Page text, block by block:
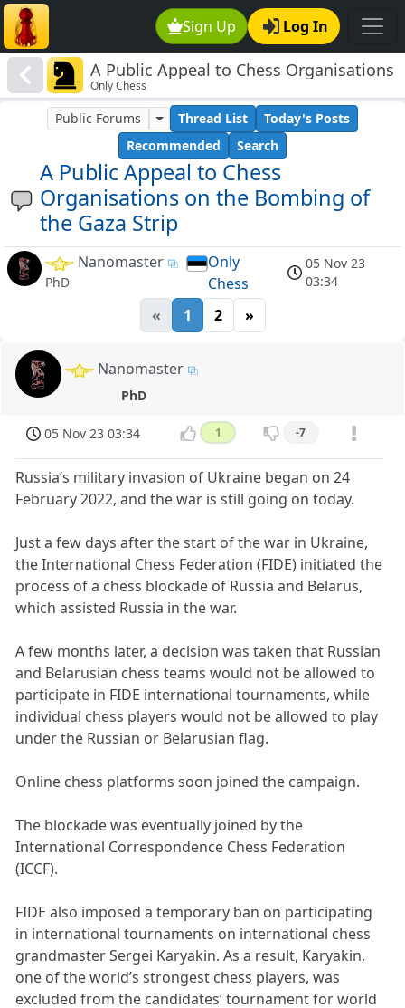
Sign Up Log In
A Public Appeal to Chess Organisations
on the Bombing of the Gaza Strip
Only Chess
A Public Appeal to Chess
Organisations on the Bombing of
the Gaza Strip
Public Forums Thread List
Today's Posts
Recommended
Search
Nanomaster
PhD
Only
Chess
05 Nov 23
03:34
« 1 2 »
Nanomaster
PhD
05 Nov 23 03:34 1 -7
Russia’s military invasion of Ukraine began on 24
February 2022, and the war is still going on today.
Just a few days after the start of the war in Ukraine,
the International Chess Federation (FIDE) initiated the
process of a chess blockade of Russia and Belarus,
which assisted Russia in the war.
A few months later, a decision was taken that Russian
and Belarusian chess teams would not be allowed to
participate in FIDE international tournaments, while
individual chess players would not be allowed to play
under the Russian or Belarusian flag.
Online chess platforms soon joined the campaign.
The blockade was eventually joined by the
International Correspondence Chess Federation
(ICCF).
FIDE also imposed a temporary ban on participating
in international tournaments on international chess
grandmaster Sergei Karyakin. As a result, Karyakin,
one of the world’s strongest chess players, was
excluded from the candidates’ tournament for world